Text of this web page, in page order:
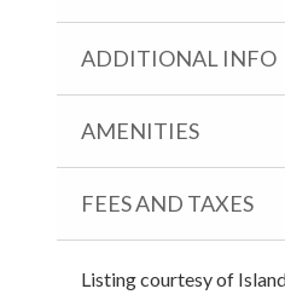
ADDITIONAL INFO
AMENITIES
FEES AND TAXES
Listing courtesy of